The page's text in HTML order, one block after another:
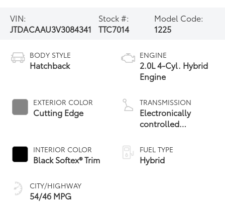
VIN:
JTDACAAU3V3084341
Stock #:
TTC7014
Model Code:
1225
BODY STYLE
Hatchback
EXTERIOR COLOR
Cutting Edge
INTERIOR COLOR
Black Softex® Trim
CITY/HIGHWAY
54/46 MPG
ENGINE
2.0L 4-Cyl. Hybrid
Engine
TRANSMISSION
Electronically
controlled
Variable
Transmission
(ECVT)
FUEL TYPE
Hybrid